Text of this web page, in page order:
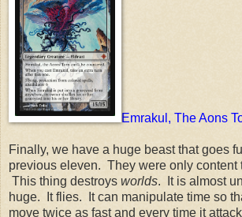
Emrakul, The Aons
Finally, we have a huge beast that goes
previous eleven. They were only content
This thing destroys worlds. It is almost
huge. It flies. It can manipulate time so
move twice as fast and every time it